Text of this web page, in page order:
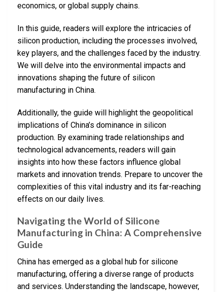
economics, or global supply chains.
In this guide, readers will explore the intricacies of
silicon production, including the processes involved,
key players, and the challenges faced by the industry.
We will delve into the environmental impacts and
innovations shaping the future of silicon
manufacturing in China.
Additionally, the guide will highlight the geopolitical
implications of China’s dominance in silicon
production. By examining trade relationships and
technological advancements, readers will gain
insights into how these factors influence global
markets and innovation trends. Prepare to uncover the
complexities of this vital industry and its far-reaching
effects on our daily lives.
Navigating the World of Silicone
Manufacturing in China: A Comprehensive
Guide
China has emerged as a global hub for silicone
manufacturing, offering a diverse range of products
and services. Understanding the landscape, however,